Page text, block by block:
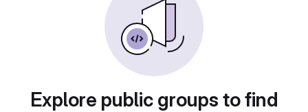
Explore public groups to find